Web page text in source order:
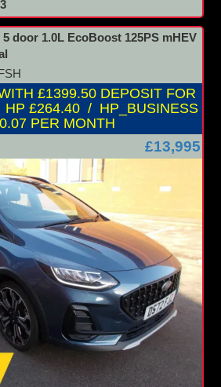
door 1.0L EcoBoost 125PS mHEV
£1399.50 DEPOSIT FOR
£264.40 / HP_BUSINESS
PER MONTH
£13,995